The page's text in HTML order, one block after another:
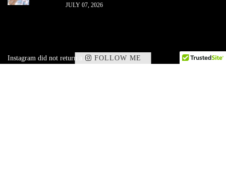
JULY 07, 2026
Instagram did not return a 200.FOLLOW ME